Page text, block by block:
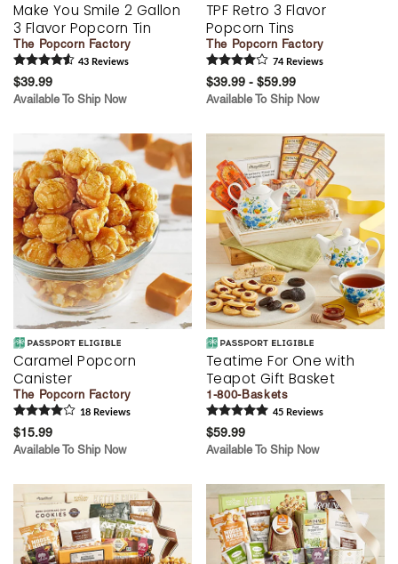
Make You Smile 2 Gallon
3 Flavor Popcorn Tin
The Popcorn Factory
43 Reviews
$39.99
Available To Ship Now
TPF Retro 3 Flavor
Popcorn Tins
The Popcorn Factory
74 Reviews
$39.99 - $59.99
Available To Ship Now
Caramel Popcorn
Canister
The Popcorn Factory
18 Reviews
$15.99
Available To Ship Now
Teatime For One with
Teapot Gift Basket
1-800-Baskets
45 Reviews
$59.99
Available To Ship Now